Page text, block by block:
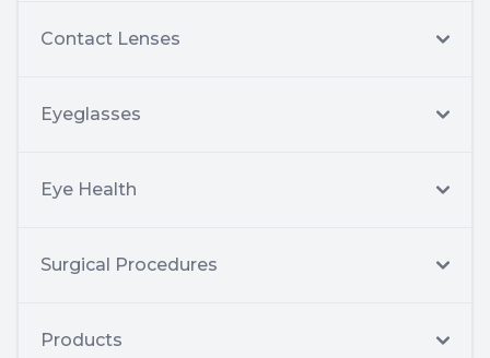
Contact Lenses
Eyeglasses
Eye Health
Surgical Procedures
Products